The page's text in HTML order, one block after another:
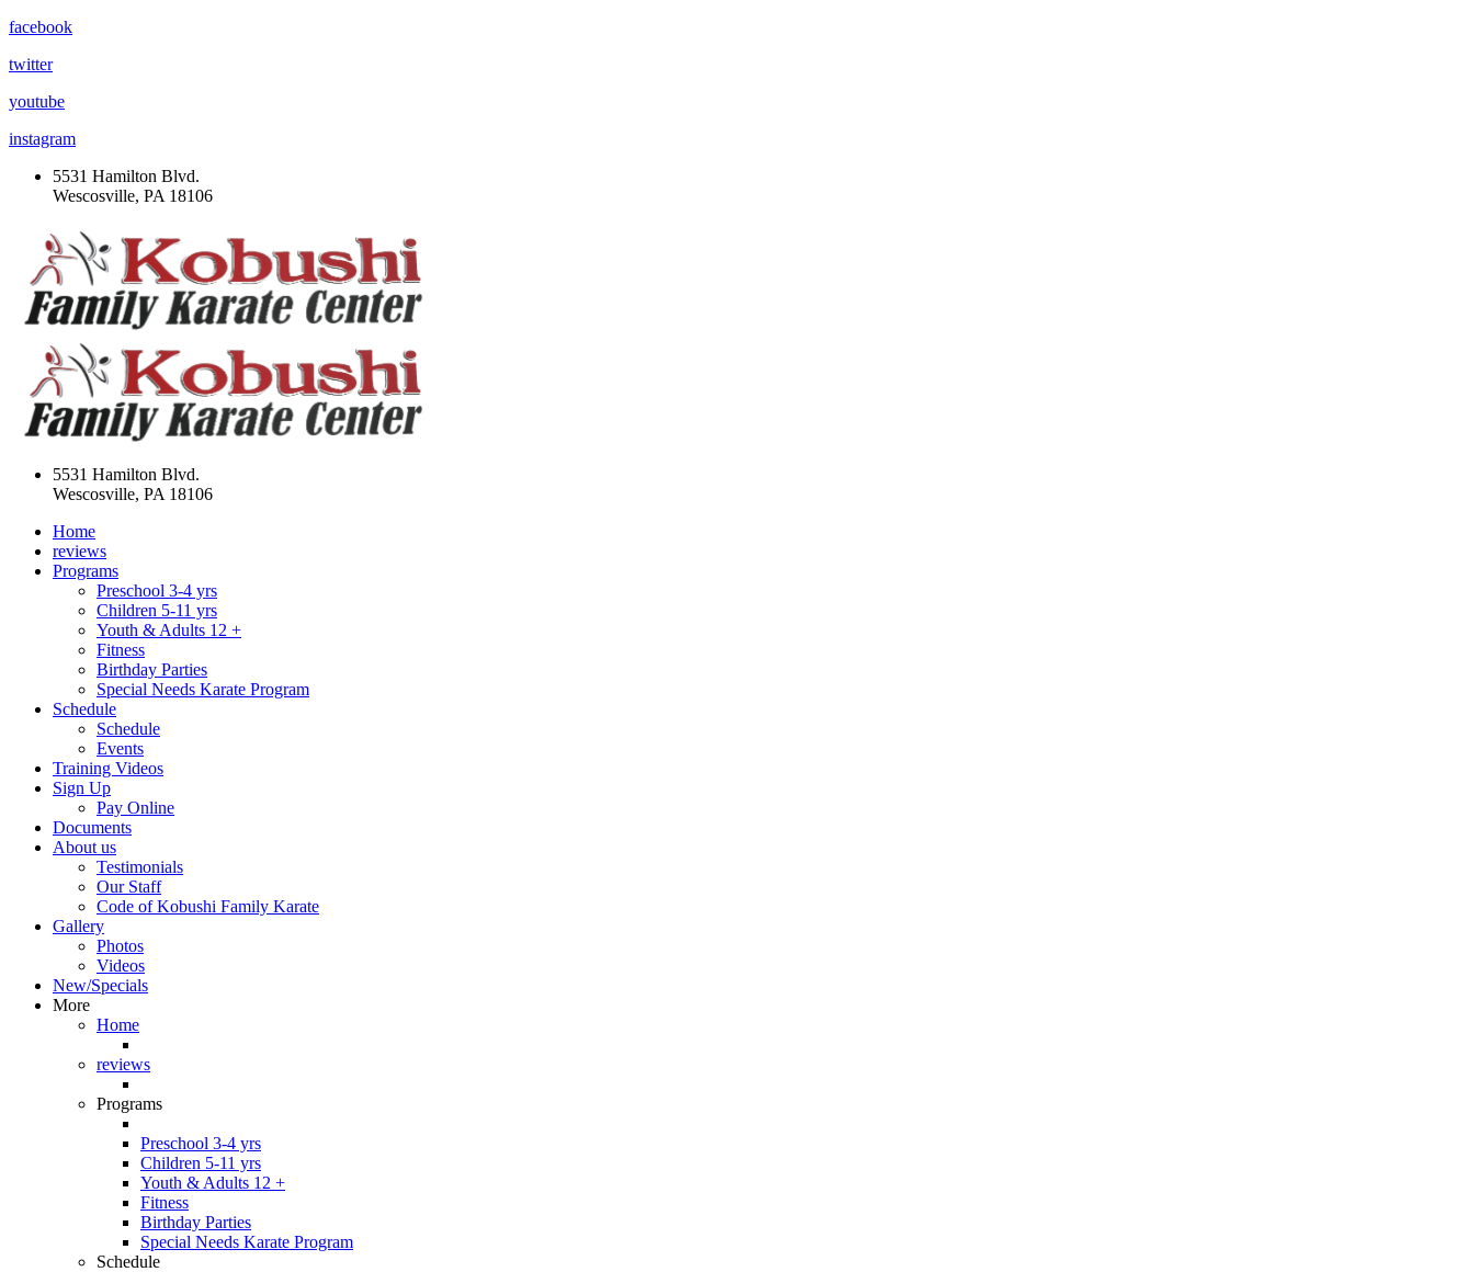
facebook
twitter
youtube
instagram
5531 Hamilton Blvd.
Wescosville, PA 18106
5531 Hamilton Blvd.
Wescosville, PA 18106
Home
reviews
Programs
Preschool 3-4 yrs
Children 5-11 yrs
Youth & Adults 12 +
Fitness
Birthday Parties
Special Needs Karate Program
Schedule
Schedule
Events
Training Videos
Sign Up
Pay Online
Documents
About us
Testimonials
Our Staff
Code of Kobushi Family Karate
Gallery
Photos
Videos
New/Specials
More
Home
reviews
Programs
Preschool 3-4 yrs
Children 5-11 yrs
Youth & Adults 12 +
Fitness
Birthday Parties
Special Needs Karate Program
Schedule